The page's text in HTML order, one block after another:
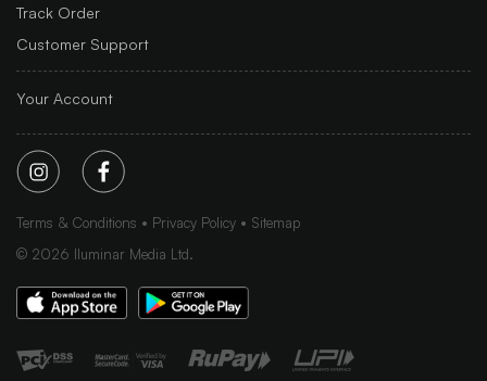
Track Order
Customer Support
Your Account
Terms & Conditions Privacy Policy
Sitemap
© 2026 Iluminar Media Ltd.